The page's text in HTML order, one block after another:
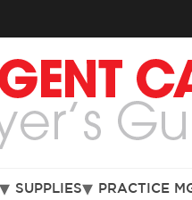
SUPPLIES PRACTICE